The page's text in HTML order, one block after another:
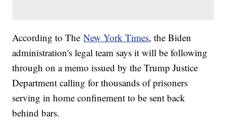
According to TheNew York Times, the Biden
administration's legal team says it will be following
through on a memo issued by the Trump Justice
Department calling for thousands of prisoners
serving in home confinement to be sent back
behind bars.